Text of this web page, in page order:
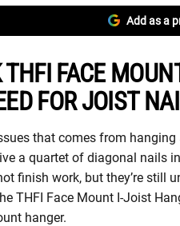
Add as a
FACE
FOR JOIST
that comes from
a quartet of diagonal nails
finish work, but they’re still
THFI Face Mount I-Joist
hanger.